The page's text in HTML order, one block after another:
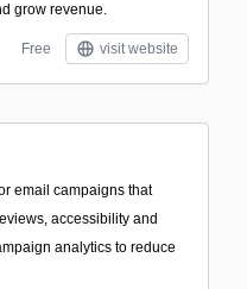
grow revenue.
Free visit website
email campaigns that
accessibility and
analytics to reduce